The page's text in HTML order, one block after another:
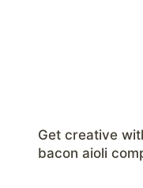
Get creative
bacon aioli